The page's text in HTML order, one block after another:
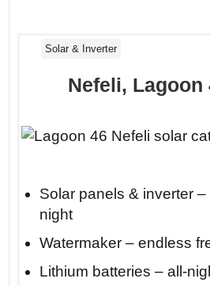
Skiathos before 10 AM.
trippers arrive, but you’ll
floating in solitude with
Solar & Inverter
Nefeli, Lagoon
Solar panels & inverter –
night
Watermaker – endless
Lithium batteries – all-